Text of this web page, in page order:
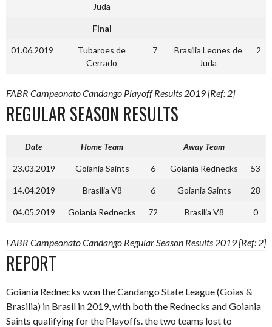
Juda
Final
01.06.2019
Tubaroes de
Cerrado
7
Brasilia Leones de
Juda
2
FABR Campeonato Candango Playoff Results 2019 [Ref: 2]
REGULAR SEASON RESULTS
Date Home Team Away Team
23.03.2019 Goiania Saints 6 Goiania Rednecks 53
14.04.2019 Brasilia V8 6 Goiania Saints 28
04.05.2019 Goiania Rednecks 72 Brasilia V8 0
FABR Campeonato Candango Regular Season Results 2019 [Ref: 2]
REPORT
Goiania Rednecks won the Candango State League (Goias &
Brasilia) in Brasil in 2019, with both the Rednecks and Goiania
Saints qualifying for the Playoffs. the two teams lost to